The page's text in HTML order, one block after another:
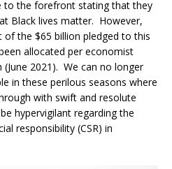
to the forefront stating that they
Black lives matter. However,
of the $65 billion pledged to this
allocated per economist
2021). We can no longer
in these perilous seasons where
with swift and resolute
hypervigilant regarding the
responsibility (CSR) in